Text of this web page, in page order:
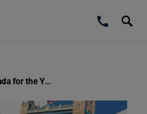
Study Abroad: Passport Ranking of Canada for the Year 2024 and the List of Visa-Free Countries